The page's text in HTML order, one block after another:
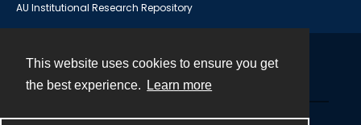
This website uses cookies to ensure you get
the best experience.
Learn more
AU Institutional Research Repository